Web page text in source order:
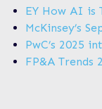
EY How AI is
McKinsey’s
PwC’s 2025
FP&A Trends